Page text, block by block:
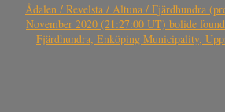
Ådalen / Revelsta / Altuna / Fjärdhundra
November 2020 (21:27:00 UT) bolide
Fjärdhundra, Enköping Municipality,